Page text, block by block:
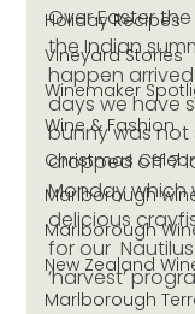
Holiday Recipes
Vineyard Stories
Winemaker
Wine & Fashion
Christmas
Marlborough
Marlborough
New Zealand
Marlborough
Over Easter
the Indian
happen
days we have
bunny was not
dropped off 7
Monday which
delicious
for our
‘harvest’